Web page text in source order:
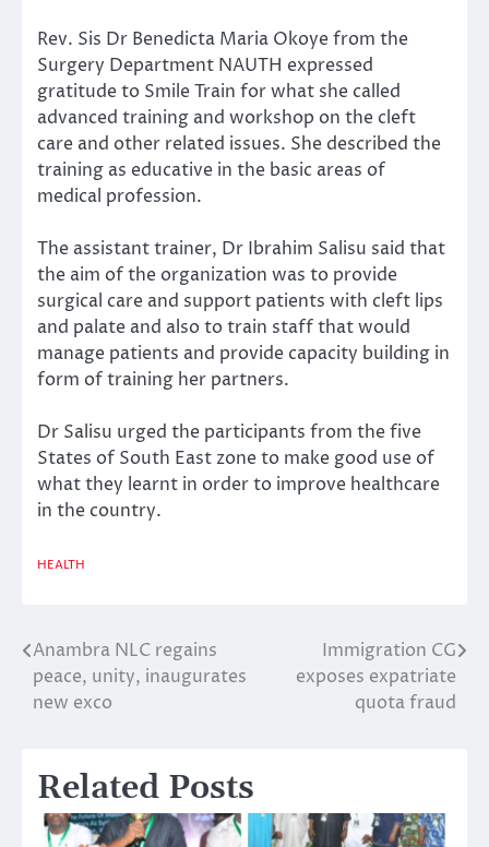
Rev. Sis Dr Benedicta Maria Okoye from the
Surgery Department NAUTH expressed
gratitude to Smile Train for what she called
advanced training and workshop on the cleft
care and other related issues. She described the
training as educative in the basic areas of
medical profession.
The assistant trainer, Dr Ibrahim Salisu said that
the aim of the organization was to provide
surgical care and support patients with cleft lips
and palate and also to train staff that would
manage patients and provide capacity building in
form of training her partners.
Dr Salisu urged the participants from the five
States of South East zone to make good use of
what they learnt in order to improve healthcare
in the country.
HEALTH
Post
navigation
Anambra NLC regains
peace, unity, inaugurates
new exco
Immigration CG
exposes expatriate
quota fraud
Related Posts